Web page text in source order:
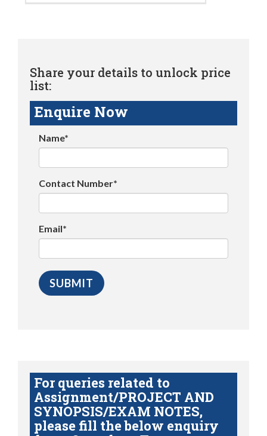
Share your details to unlock price
list:
Enquire Now
Name*
Contact Number*
Email*
For queries related to
Assignment/PROJECT AND
SYNOPSIS/EXAM NOTES,
please fill the below enquiry